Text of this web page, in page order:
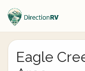
Eagle